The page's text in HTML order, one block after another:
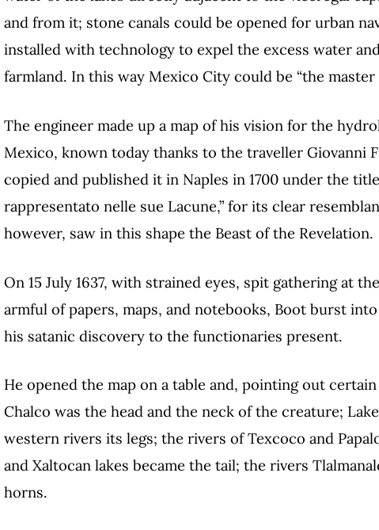
and from it; stone canals could be opened for urban
installed with technology to expel the excess water
farmland. In this way Mexico City could be “the
The engineer made up a map of his vision for the
Mexico, known today thanks to the traveller Giovanni
copied and published it in Naples in 1700 under the
rappresentato nelle sue Lacune,” for its clear
however, saw in this shape the Beast of the Revelation.
On 15 July 1637, with strained eyes, spit gathering at
armful of papers, maps, and notebooks, Boot burst
his satanic discovery to the functionaries present.
He opened the map on a table and, pointing out
Chalco was the head and the neck of the creature;
western rivers its legs; the rivers of Texcoco and
and Xaltocan lakes became the tail; the rivers
horns.